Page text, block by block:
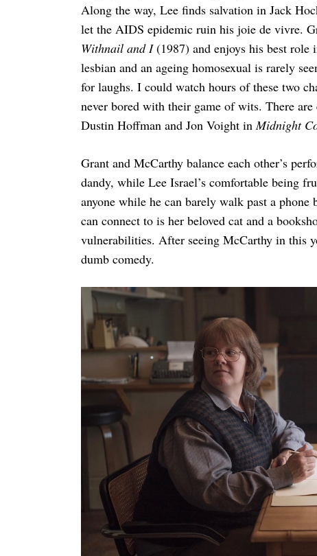
Along the way, Lee finds salvation in Jack
let the AIDS epidemic ruin his joie de vivre.
Withnail and I(1987) and enjoys his best role
lesbian and an ageing homosexual is rarely
for laughs. I could watch hours of these two
never bored with their game of wits. There
Dustin Hoffman and Jon Voight inMidnight
Grant and McCarthy balance each other’s
dandy, while Lee Israel’s comfortable being
anyone while he can barely walk past a
can connect to is her beloved cat and a
vulnerabilities. After seeing McCarthy in this
dumb comedy.